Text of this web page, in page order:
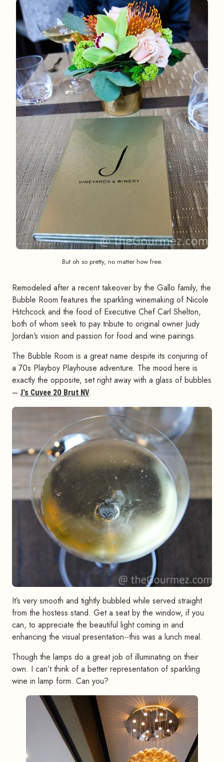
But oh so pretty, no matter how free.
Remodeled after a recent takeover by the Gallo family, the
Bubble Room features the sparkling winemaking of Nicole
Hitchcock and the food of Executive Chef Carl Shelton,
both of whom seek to pay tribute to original owner Judy
Jordan’s vision and passion for food and wine pairings.
The Bubble Room is a great name despite its conjuring of
a 70s Playboy Playhouse adventure. The mood here is
exactly the opposite, set right away with a glass of bubbles
– J’s Cuvee 20 Brut NV.
It’s very smooth and tightly bubbled while served straight
from the hostess stand. Get a seat by the window, if you
can, to appreciate the beautiful light coming in and
enhancing the visual presentation--this was a lunch meal.
Though the lamps do a great job of illuminating on their
own. I can’t think of a better representation of sparkling
wine in lamp form. Can you?